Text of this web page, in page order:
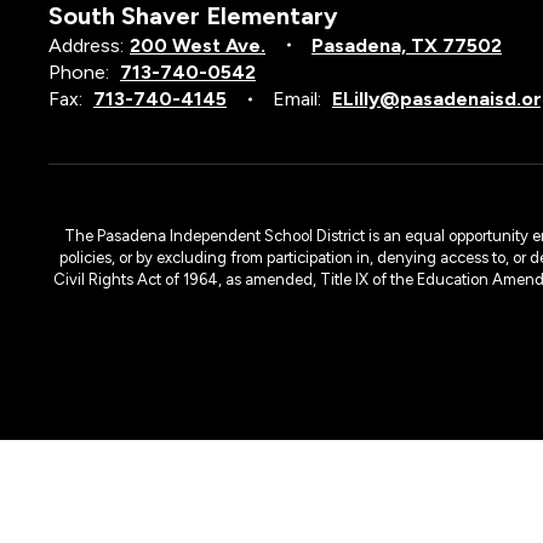
South Shaver Elementary
Address: 200 West Ave.
Pasadena, TX 77502
Phone: 713-740-0542
Fax: 713-740-4145 Email:
The Pasadena Independent School District is an equal opportunity
policies, or by excluding from participation in, denying access to, or
Civil Rights Act of 1964, as amended, Title IX of the Education